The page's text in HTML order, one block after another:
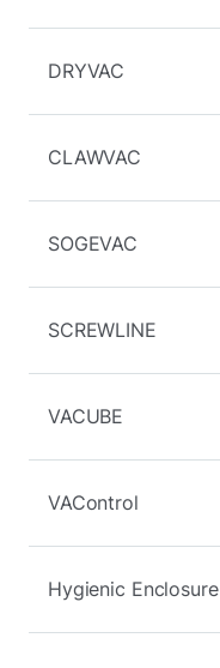
DRYVAC
CLAWVAC
SOGEVAC
SCREWLINE
VACUBE
VAControl
Hygienic Enclosure